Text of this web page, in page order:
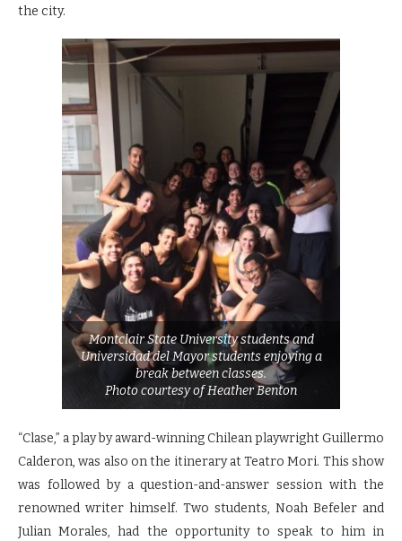
the city.
Montclair State University students and
Universidad del Mayor students enjoying a
break between classes.
Photo courtesy of Heather Benton
“Clase,” a play by award-winning Chilean playwright Guillermo
Calderon, was also on the itinerary at Teatro Mori. This show
was followed by a question-and-answer session with the
renowned writer himself. Two students, Noah Befeler and
Julian Morales, had the opportunity to speak to him in